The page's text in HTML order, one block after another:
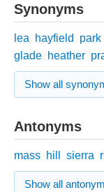
Synonyms
lea hayfield park
glade heather
Show all
Antonyms
mass hill sierra
Show all